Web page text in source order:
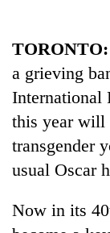
Sports
Entertainment
Lifestyle
Science&Tech
TORONTO:
a grieving
International
this year will
transgender
usual Oscar
Now in its